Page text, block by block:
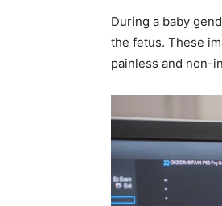
During a baby
the fetus. These
painless and non-